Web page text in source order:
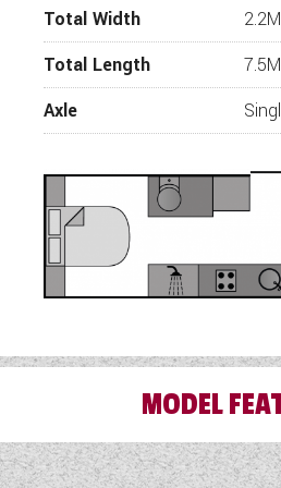
representatives will
Total Width
2.2M
Total Length
7.5M
Axle
MODEL